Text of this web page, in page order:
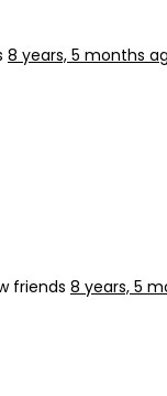
8 years, 5 months
friends 8 years, 5